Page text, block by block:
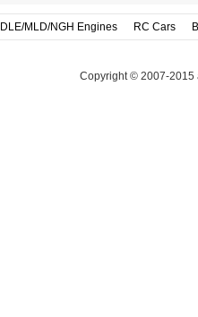
DLE/MLD/NGH Engines RC Cars
Copyright © 2007-2015